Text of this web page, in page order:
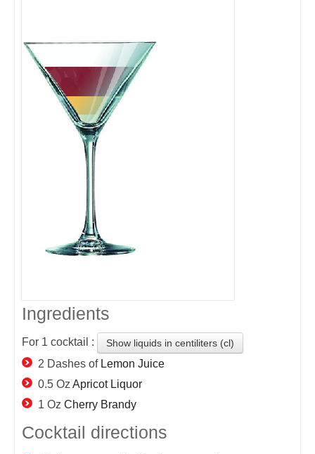
Ingredients
For 1 cocktail : Show liquids in centiliters (cl)
2 Dashes of Lemon Juice
0.5 Oz Apricot Liquor
1 Oz Cherry Brandy
Cocktail directions